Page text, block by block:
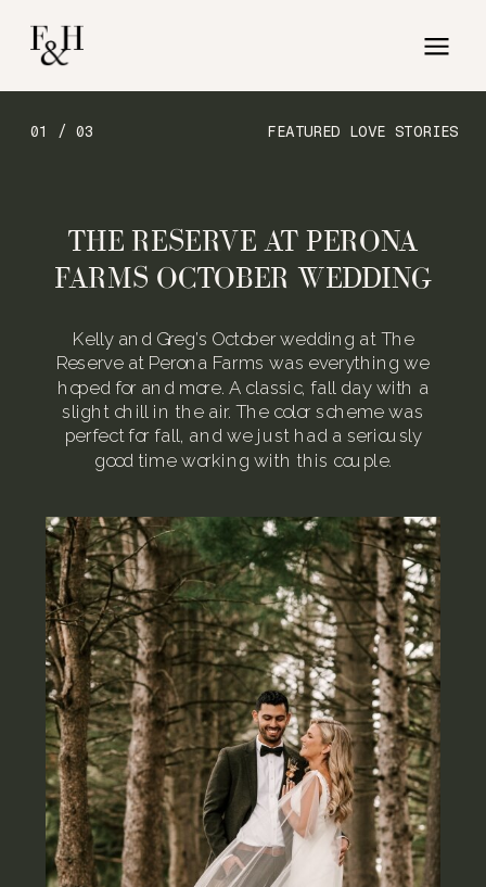
FEATURED LOVE STORIES
01 / 03
Kelly and Greg’s October wedding at The
Reserve at Perona Farms was everything we
hoped for and more. A classic, fall day with a
slight chill in the air. The color scheme was
perfect for fall, and we just had a seriously
good time working with this couple.
THE RESERVE AT PERONA
FARMS OCTOBER WEDDING